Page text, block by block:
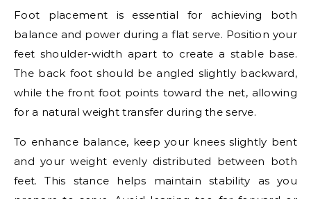
Foot placement is essential for achieving both
balance and power during a flat serve. Position your
feet shoulder-width apart to create a stable base.
The back foot should be angled slightly backward,
while the front foot points toward the net, allowing
for a natural weight transfer during the serve.
To enhance balance, keep your knees slightly bent
and your weight evenly distributed between both
feet. This stance helps maintain stability as you